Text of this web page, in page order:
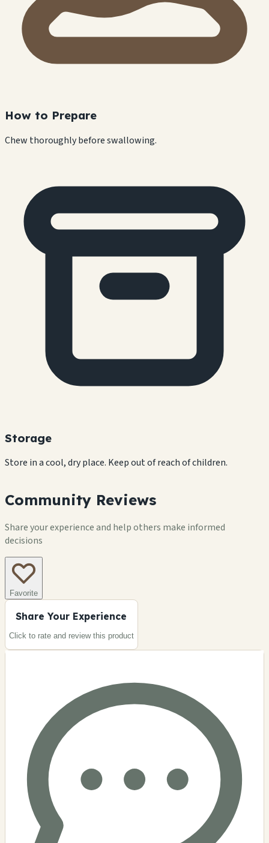
How to Prepare
Chew thoroughly before swallowing.
Storage
Store in a cool, dry place. Keep out of reach of children.
Community Reviews
Share your experience and help others make informed
decisions
Favorite
Share Your Experience
Click to rate and review this product